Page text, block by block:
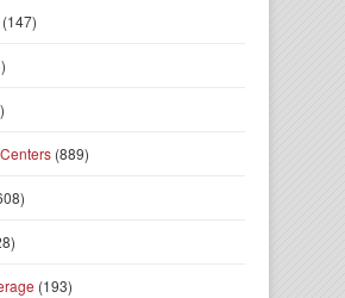
(147)
(889)
(193)